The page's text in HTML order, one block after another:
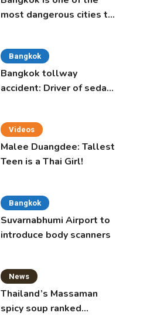
most dangerous cities to
Bangkok
Bangkok tollway
accident: Driver of sedan
Videos
Malee Duangdee: Tallest
Teen is a Thai Girl!
Bangkok
Suvarnabhumi Airport to
introduce body scanners
News
Thailand’s Massaman
spicy soup ranked